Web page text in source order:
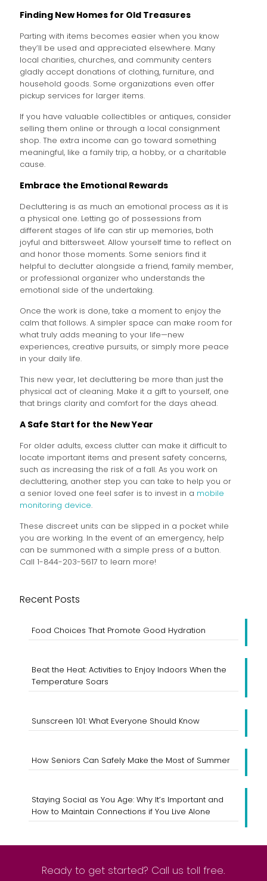
Finding New Homes for Old Treasures
Parting with items becomes easier when you know
they’ll be used and appreciated elsewhere. Many
local charities, churches, and community centers
gladly accept donations of clothing, furniture, and
household goods. Some organizations even offer
pickup services for larger items.
If you have valuable collectibles or antiques, consider
selling them online or through a local consignment
shop. The extra income can go toward something
meaningful, like a family trip, a hobby, or a charitable
cause.
Embrace the Emotional Rewards
Decluttering is as much an emotional process as it is
a physical one. Letting go of possessions from
different stages of life can stir up memories, both
joyful and bittersweet. Allow yourself time to reflect on
and honor those moments. Some seniors find it
helpful to declutter alongside a friend, family member,
or professional organizer who understands the
emotional side of the undertaking.
Once the work is done, take a moment to enjoy the
calm that follows. A simpler space can make room for
what truly adds meaning to your life—new
experiences, creative pursuits, or simply more peace
in your daily life.
This new year, let decluttering be more than just the
physical act of cleaning. Make it a gift to yourself, one
that brings clarity and comfort for the days ahead.
A Safe Start for the New Year
For older adults, excess clutter can make it difficult to
locate important items and present safety concerns,
such as increasing the risk of a fall. As you work on
decluttering, another step you can take to help you or
a senior loved one feel safer is to invest in a mobile
monitoring device.
These discreet units can be slipped in a pocket while
you are working. In the event of an emergency, help
can be summoned with a simple press of a button.
Call 1-844-203-5617 to learn more!
Recent Posts
Food Choices That Promote Good Hydration
Beat the Heat: Activities to Enjoy Indoors When the
Temperature Soars
Sunscreen 101: What Everyone Should Know
How Seniors Can Safely Make the Most of Summer
Staying Social as You Age: Why It’s Important and
How to Maintain Connections if You Live Alone
Ready to get started? Call us toll free.